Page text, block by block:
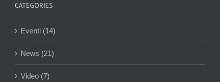
CATEGORIES
Eventi (14)
News (21)
Video (7)